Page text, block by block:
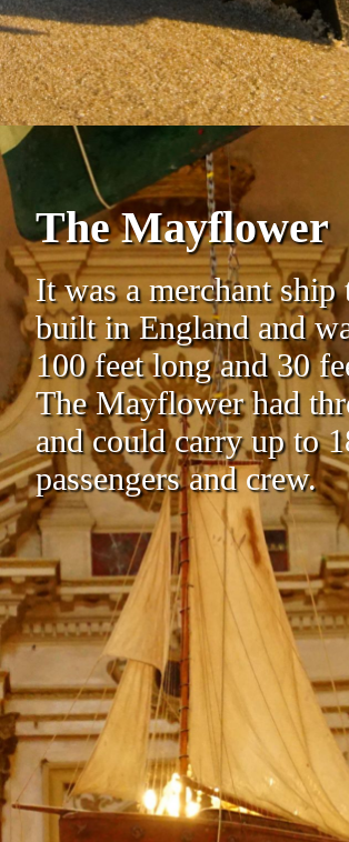
The Mayflower
It was a merchant ship
built in England and
100 feet long and 30
The Mayflower had
and could carry up to
passengers and crew.